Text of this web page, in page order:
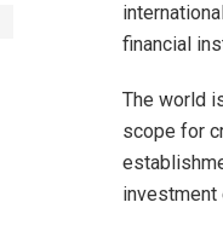
financial
The world
scope for
investment